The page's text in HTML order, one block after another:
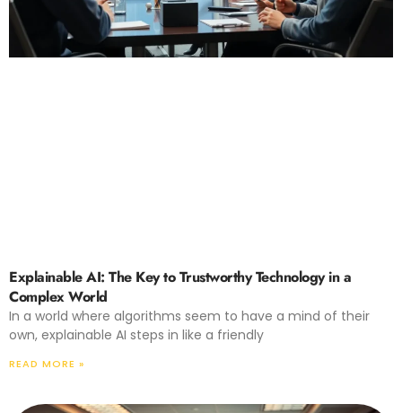
Explainable AI: The Key to Trustworthy Technology in a
Complex World
In a world where algorithms seem to have a mind of their
own, explainable AI steps in like a friendly
READ MORE »